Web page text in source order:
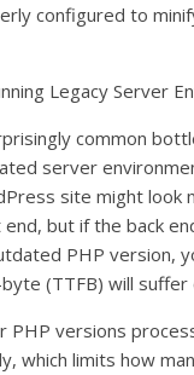
configured to
Legacy Server
common
server
site might look
but if the back
PHP version,
(TTFB) will suffer
PHP versions
which limits how